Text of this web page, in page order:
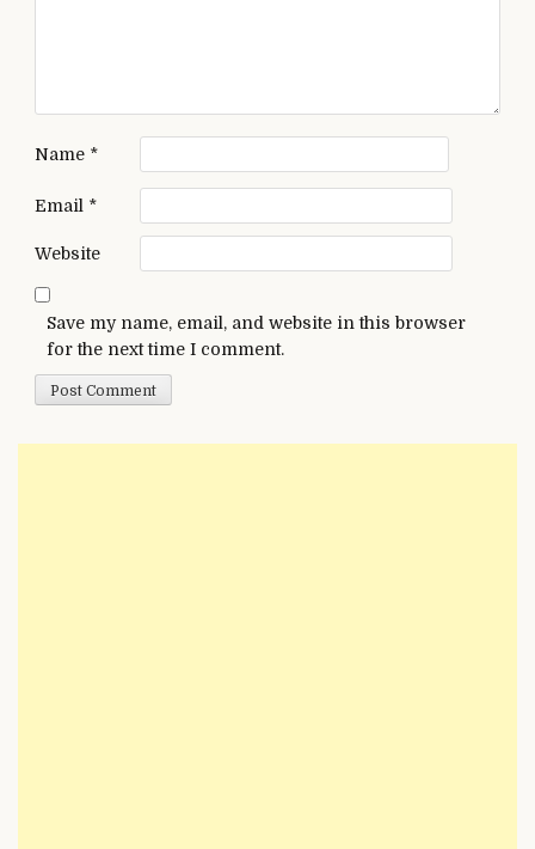
Name *
Email *
Website
Save my name, email, and website in this browser
for the next time I comment.